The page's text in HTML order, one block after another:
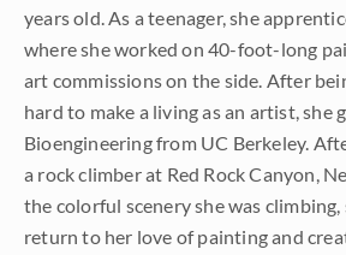
years old. As a teenager, she
where she worked on 40-foot-long
art commissions on the side. After
hard to make a living as an artist, she
Bioengineering from UC Berkeley.
a rock climber at Red Rock Canyon,
the colorful scenery she was climbing,
return to her love of painting and